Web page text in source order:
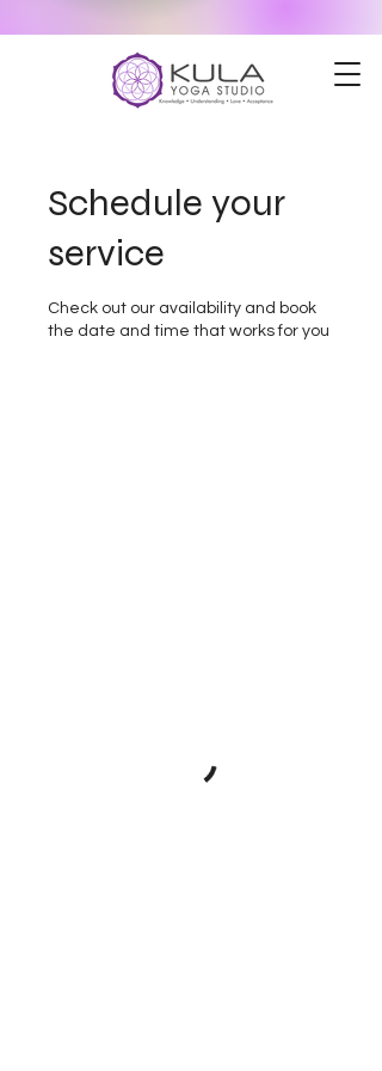
Schedule your
service
Check out our availability and book
the date and time that works for you